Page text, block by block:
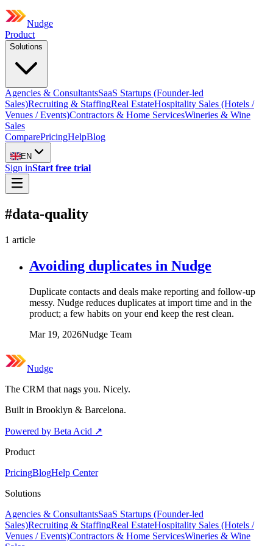
Nudge
Product
Solutions
Agencies & ConsultantsSaaS Startups (Founder-led
Sales)Recruiting & StaffingReal EstateHospitality Sales (Hotels /
Venues / Events)Contractors & Home ServicesWineries & Wine
Sales
ComparePricingHelpBlog
EN
Sign inStart free trial
#data-quality
1 article
Avoiding duplicates in Nudge
Duplicate contacts and deals make reporting and follow-up
messy. Nudge reduces duplicates at import time and in the
product; a few habits on your end keep the rest clean.
Mar 19, 2026Nudge Team
Nudge
The CRM that nags you. Nicely.
Built in Brooklyn & Barcelona.
Powered by Beta Acid ↗
Product
PricingBlogHelp Center
Solutions
Agencies & ConsultantsSaaS Startups (Founder-led
Sales)Recruiting & StaffingReal EstateHospitality Sales (Hotels /
Venues / Events)Contractors & Home ServicesWineries & Wine